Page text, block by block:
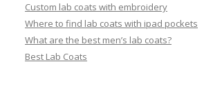
Custom lab coats with embroidery
Where to find lab coats with ipad pockets
What are the best men’s lab coats?
Best Lab Coats